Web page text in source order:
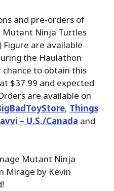
and pre-orders of
Mutant Ninja Turtles
Figure are available
the Haulathon
to obtain this
$37.99 and expected
are available on
, Things
– U.S./Canada and
Mutant Ninja
Mirage by Kevin